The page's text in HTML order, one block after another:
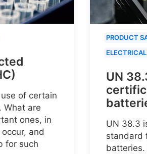
of certain
What are
ones, in
and
for such
PRODUCT
UN
UN 38.3
standard